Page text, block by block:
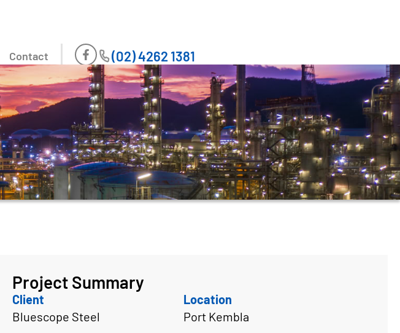
Contact (02) 4262 1381
Project Summary
Client
Bluescope Steel
Location
Port Kembla